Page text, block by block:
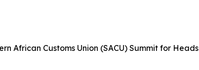
African Customs Union (SACU) Summit for